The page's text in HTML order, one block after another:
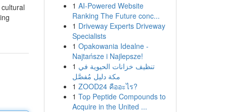
1 AI-Powered Website
Ranking The Future conc...
1 Driveway Experts Driveway
Specialists
1 Opakowania Idealne -
Najtańsze i Najlepsze!
1 تنظيف خزانات الحيوية في
مكة دليل مُفصَّل
1 ZOOD24 คืออะไร?
1 Top Peptide Compounds to
Acquire in the United ...